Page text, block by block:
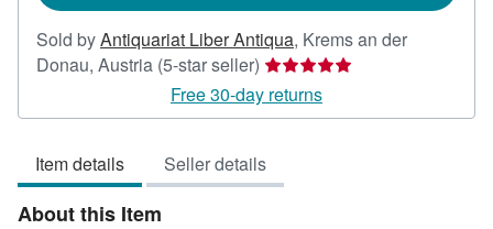
Sold byAntiquariat Liber Antiqua, Krems an der
Donau, Austria (5-star seller) Seller
rating
5
of
5
Free 30-day returns
Item details Seller details
About this Item